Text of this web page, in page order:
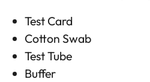
Test Card
Cotton Swab
Test Tube
Buffer